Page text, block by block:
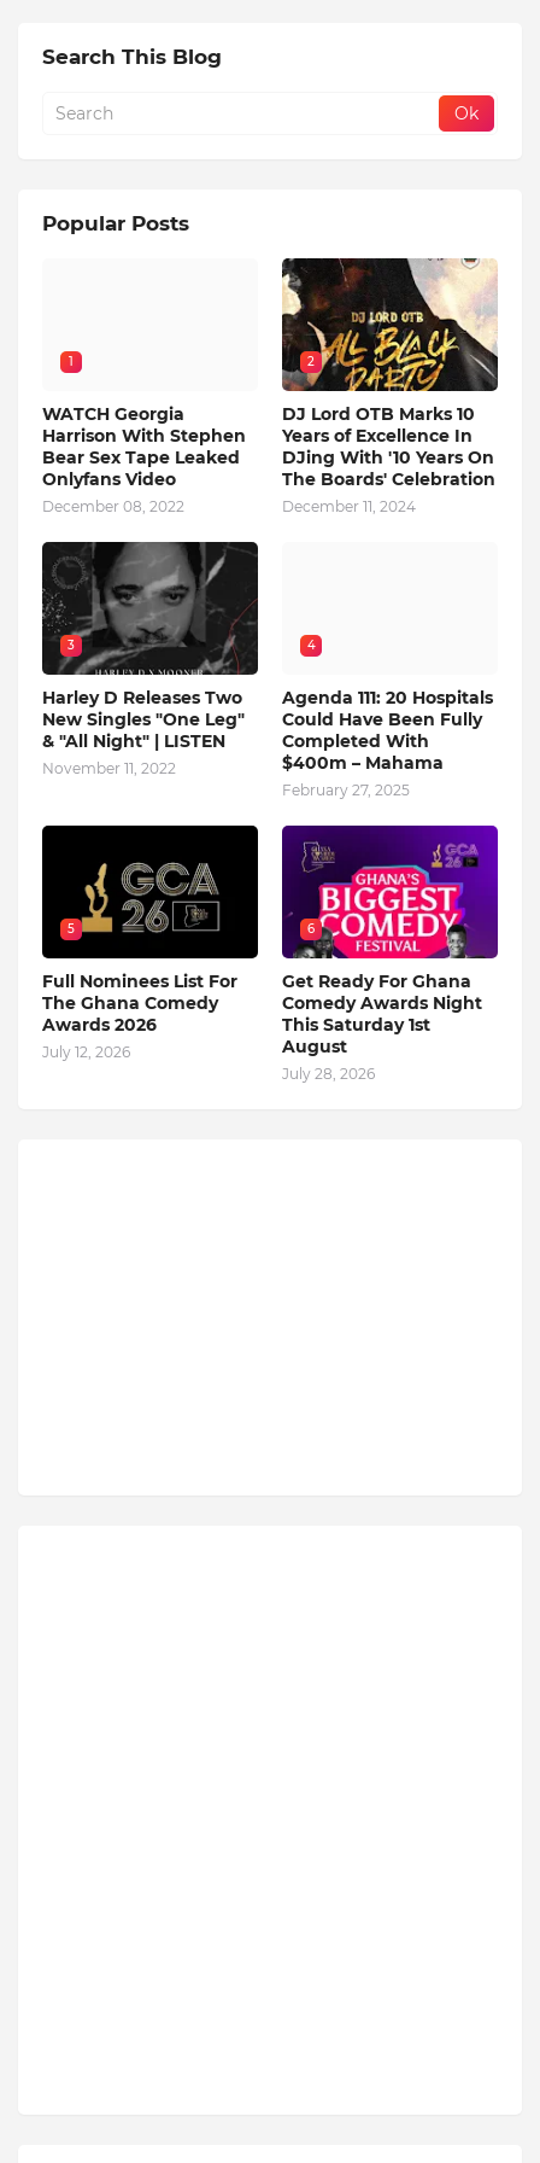
Search This Blog
Popular Posts
1
WATCH Georgia
Harrison With Stephen
Bear Sex Tape Leaked
Onlyfans Video
December 08, 2022
2
DJ Lord OTB Marks 10
Years of Excellence In
DJing With '10 Years On
The Boards' Celebration
December 11, 2024
3
Harley D Releases Two
New Singles "One Leg"
& "All Night" | LISTEN
November 11, 2022
4
Agenda 111: 20 Hospitals
Could Have Been Fully
Completed With
$400m – Mahama
February 27, 2025
5
Full Nominees List For
The Ghana Comedy
Awards 2026
July 12, 2026
6
Get Ready For Ghana
Comedy Awards Night
This Saturday 1st
August
July 28, 2026